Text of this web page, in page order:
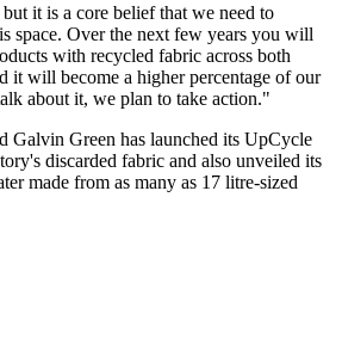
it is a core belief that we need to
space. Over the next few years you will
with recycled fabric across both
it will become a higher percentage of our
about it, we plan to take action."
Galvin Green has launched its UpCycle
discarded fabric and also unveiled its
made from as many as 17 litre-sized